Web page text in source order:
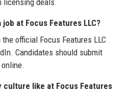
licensing deals.
at Focus Features LLC?
official Focus Features LLC
Candidates should submit
culture like at Focus Features